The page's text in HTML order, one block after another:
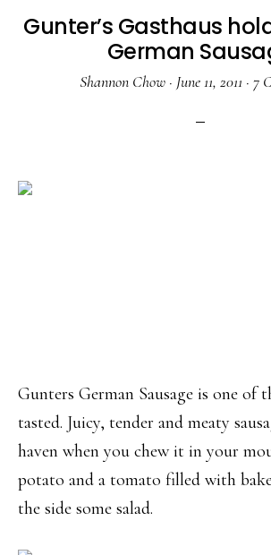
Gunter’s Gasthaus
German
Shannon Chow· June 11, 2011 · 7
Gunters German Sausage is one of
tasted. Juicy, tender and meaty
haven when you chew it in your
potato and a tomato filled with
the side some salad.